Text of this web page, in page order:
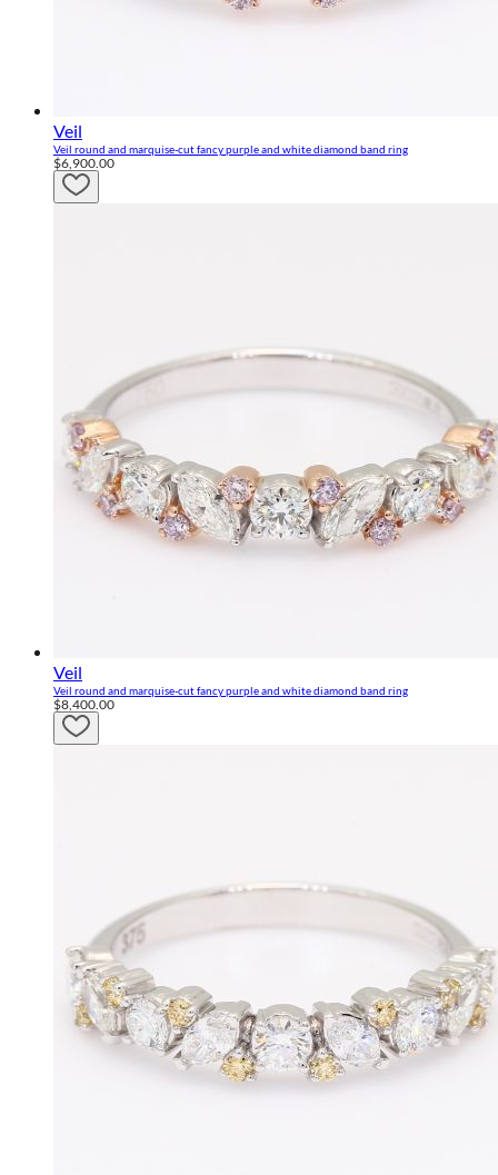
Veil
Veil round and marquise-cut fancy purple and white diamond band ring
$6,900.00
Veil
Veil round and marquise-cut fancy purple and white diamond band ring
$8,400.00